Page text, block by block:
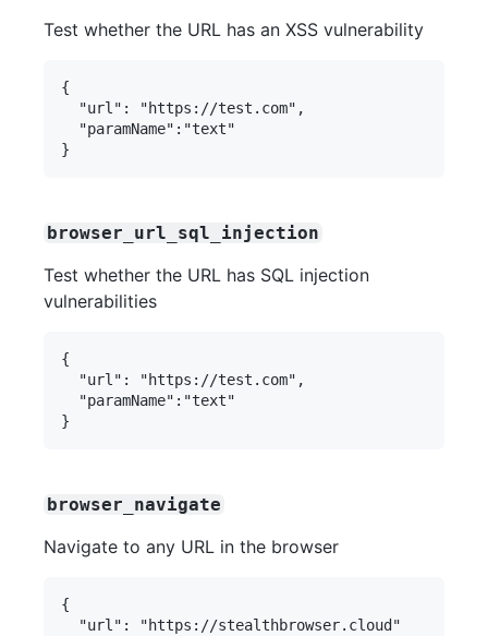
Test whether the URL has an XSS vulnerability
{
  "url": "https://test.com",
  "paramName":"text"
browser_url_sql_injection
Test whether the URL has SQL injection
vulnerabilities
{
  "url": "https://test.com",
  "paramName":"text"
browser_navigate
Navigate to any URL in the browser
{
  "url": "https://stealthbrowser.cloud"